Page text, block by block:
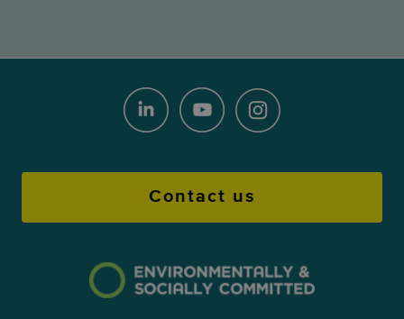
Contact us